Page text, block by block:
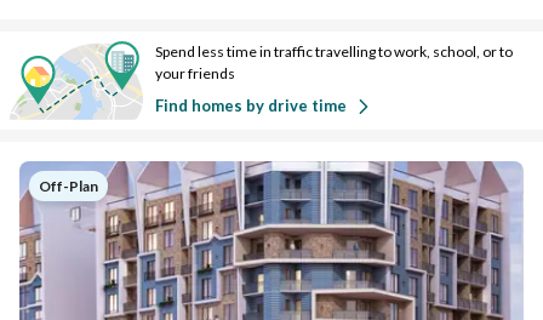
Spend less time in traffic travelling to work, school, or to
your friends
Find homes by drive time
Off-Plan